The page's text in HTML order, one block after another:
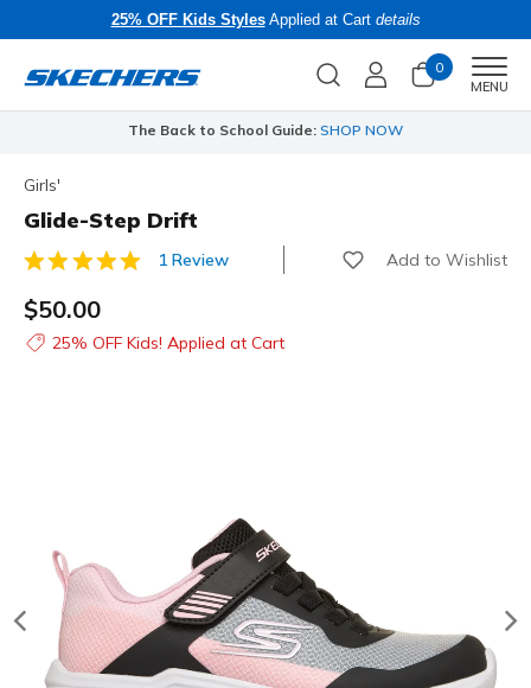
25% OFF Kids StylesApplied at Cart details
0
MENU
The Back to School Guide: SHOP NOW
Girls'
Glide-Step Drift
3.4 out of 5 Customer Rating
1 Review Add to Wishlist
$50.00
25% OFF Kids! Applied at Cart